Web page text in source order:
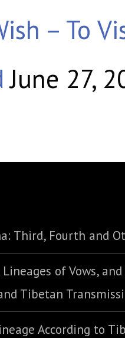
– To
June 27,
Third, Fourth and
of Vows,
Tibetan
According to